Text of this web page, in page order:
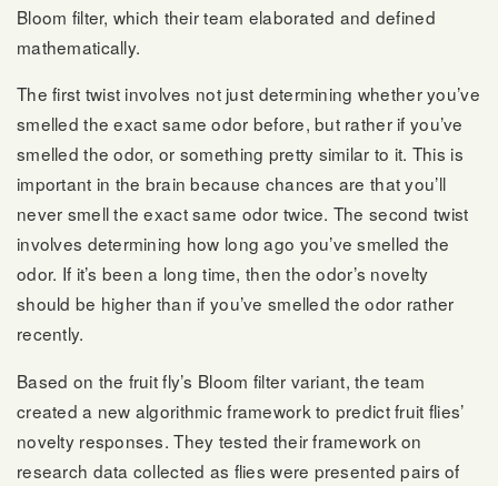
Bloom filter, which their team elaborated and defined
mathematically.
The first twist involves not just determining whether you’ve
smelled the exact same odor before, but rather if you’ve
smelled the odor, or something pretty similar to it. This is
important in the brain because chances are that you’ll
never smell the exact same odor twice. The second twist
involves determining how long ago you’ve smelled the
odor. If it’s been a long time, then the odor’s novelty
should be higher than if you’ve smelled the odor rather
recently.
Based on the fruit fly’s Bloom filter variant, the team
created a new algorithmic framework to predict fruit flies’
novelty responses. They tested their framework on
research data collected as flies were presented pairs of